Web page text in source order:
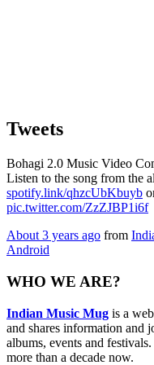
Tweets
Bohagi 2.0 Music Video
Listen to the song from the
spotify.link/qhzcUbKbuyb
pic.twitter.com/ZzZJBP1i6f
About 3 years ago from
Android
WHO WE ARE?
Indian Music Mug is a
and shares information and
albums, events and
more than a decade now.